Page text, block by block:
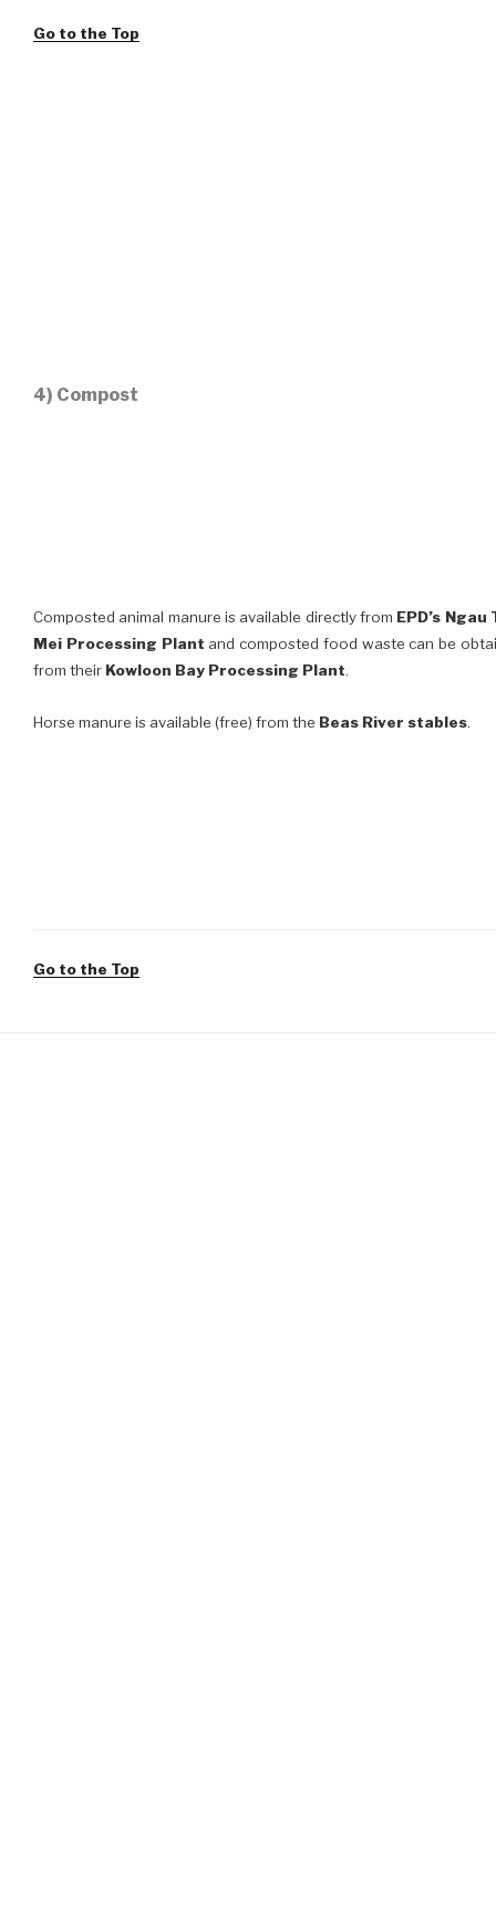
Go to the Top
4) Compost
Composted animal manure is available directly from EPD’s Ngau
Mei Processing Plant and composted food waste can be
from their Kowloon Bay Processing Plant.
Horse manure is available (free) from the Beas River stables.
Go to the Top